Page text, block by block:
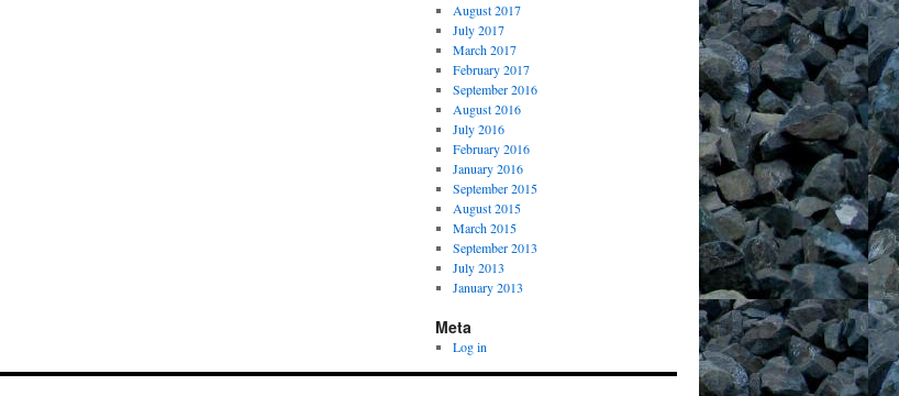
August 2017
July 2017
March 2017
February 2017
September 2016
August 2016
July 2016
February 2016
January 2016
September 2015
August 2015
March 2015
September 2013
July 2013
January 2013
Meta
Log in